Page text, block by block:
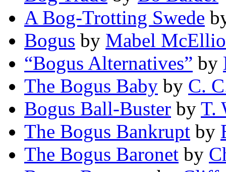
A Bog-Trotting Swede
Bogus by Mabel
“Bogus Alternatives” by
The Bogus Baby by C.
Bogus Ball-Buster by T.
The Bogus Bankrupt by
The Bogus Baronet by